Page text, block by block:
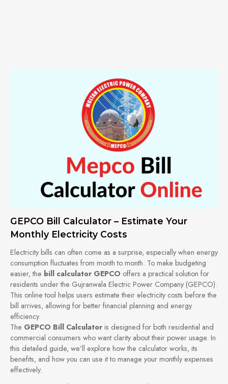
GEPCO Bill Calculator – Estimate Your
Monthly Electricity Costs
Electricity bills can often come as a surprise, especially when energy
consumption fluctuates from month to month. To make budgeting
easier, the bill calculator GEPCO offers a practical solution for
residents under the Gujranwala Electric Power Company (GEPCO).
This online tool helps users estimate their electricity costs before the
bill arrives, allowing for better financial planning and energy
efficiency.
The GEPCO Bill Calculator is designed for both residential and
commercial consumers who want clarity about their power usage. In
this detailed guide, we’ll explore how the calculator works, its
benefits, and how you can use it to manage your monthly expenses
effectively.